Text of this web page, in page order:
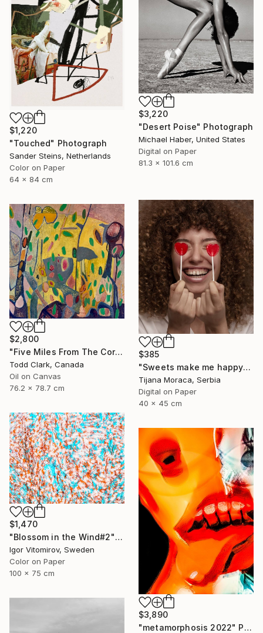
$3,220
"Desert Poise" Photograph
Michael Haber, United States
Digital on Paper
81.3 x 101.6 cm
$1,220
"Touched" Photograph
Sander Steins, Netherlands
Color on Paper
64 x 84 cm
$385
"Sweets make me happy" Photograph
Tijana Moraca, Serbia
Digital on Paper
40 x 45 cm
$2,800
"Five Miles From The Corner" Photograph
Todd Clark, Canada
Oil on Canvas
76.2 x 78.7 cm
$1,470
"Blossom in the Wind#2" Photograph
Igor Vitomirov, Sweden
Color on Paper
100 x 75 cm
$3,890
"metamorphosis 2022" Photograph